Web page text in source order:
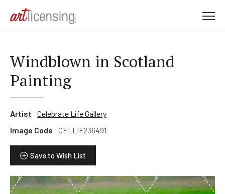
Windblown in Scotland
Painting
Artist
Celebrate Life Gallery
Image Code
CELLIF236491
Save to Wish List